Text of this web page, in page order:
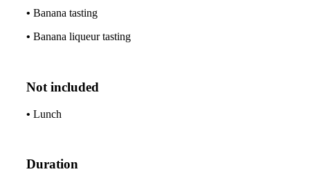
• Banana tasting
• Banana liqueur tasting
Not included
• Lunch
Duration